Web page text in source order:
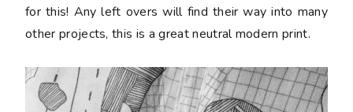
for this! Any left overs will find their way into many
other projects, this is a great neutral modern print.